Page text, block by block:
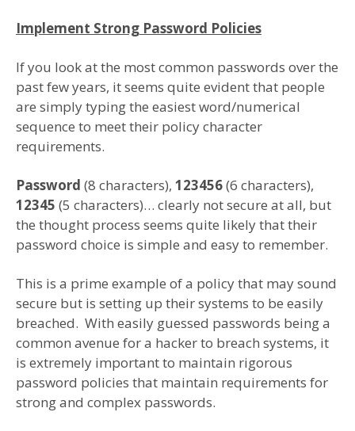
Implement Strong Password Policies
If you look at the most common passwords over the
past few years, it seems quite evident that people
are simply typing the easiest word/numerical
sequence to meet their policy character
requirements.
Password (8 characters), 123456(6 characters),
12345 (5 characters)… clearly not secure at all, but
the thought process seems quite likely that their
password choice is simple and easy to remember.
This is a prime example of a policy that may sound
secure but is setting up their systems to be easily
breached. With easily guessed passwords being a
common avenue for a hacker to breach systems, it
is extremely important to maintain rigorous
password policies that maintain requirements for
strong and complex passwords.